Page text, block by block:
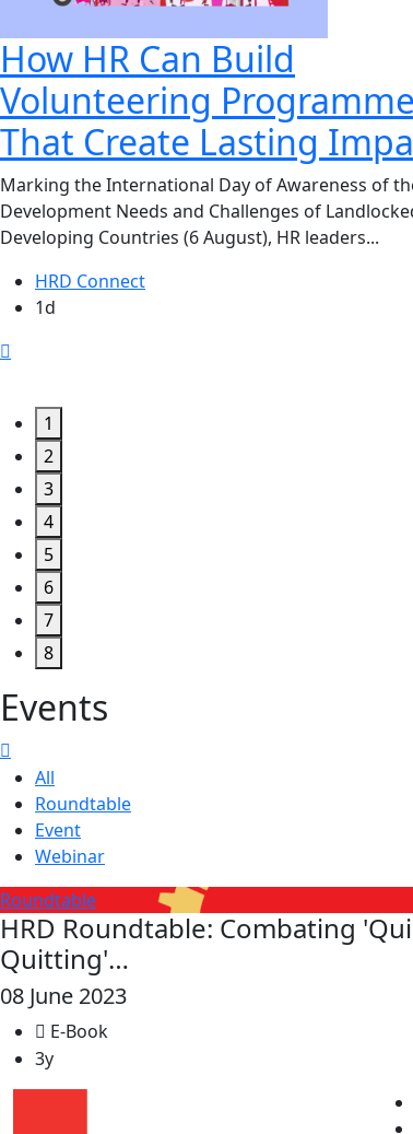
How HR Can Build
Volunteering
That Create Lasting
Marking the International Day of Awareness of
Development Needs and Challenges of
Developing Countries (6 August), HR leaders...
HRD Connect
1d
1
2
3
4
5
6
7
8
Events
All
Roundtable
Event
Webinar
Roundtable
HRD Roundtable: Combating
Quitting'…
08 June 2023
E-Book
3y